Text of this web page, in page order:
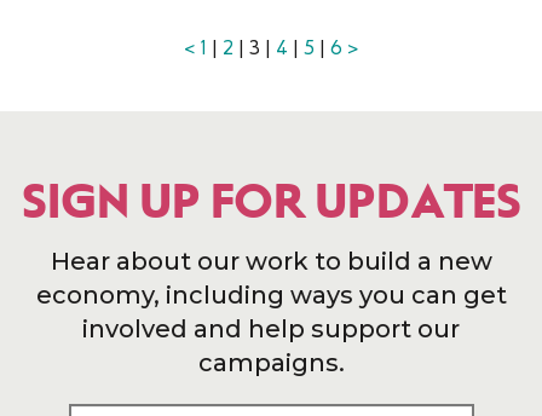
< 1 | 2 | 3 | 4 | 5 | 6 >
SIGN UP FOR UPDATES
Hear about our work to build a new
economy, including ways you can get
involved and help support our
campaigns.